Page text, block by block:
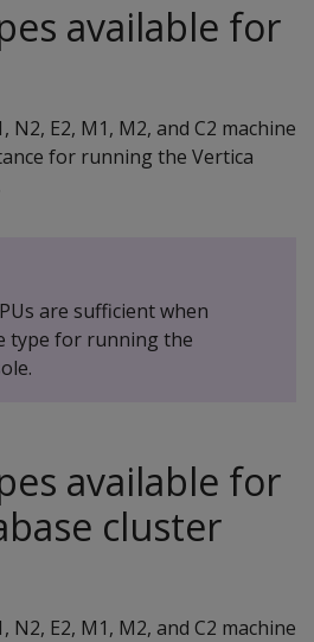
available for
E2, M1, M2, and C2 machine
for running the Vertica
are sufficient when
type for running the
available for
cluster
E2, M1, M2, and C2 machine